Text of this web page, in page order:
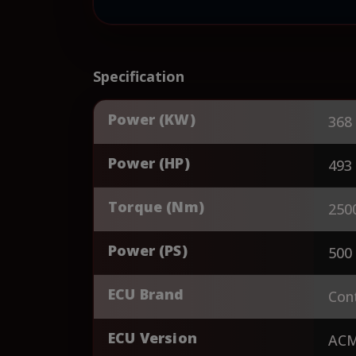
Specification
Power (KW) 368
Power (HP) 493
Torque (Nm)
Power (PS) 500
ECU Brand
ECU Version